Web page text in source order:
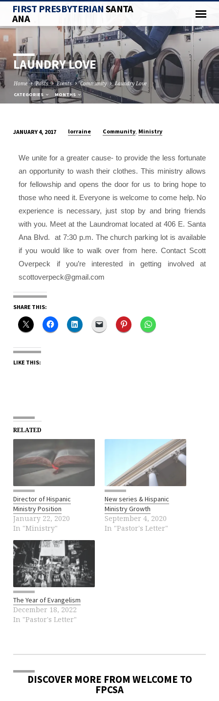
FIRST PRESBYTERIANSANTA
ANA
LAUNDRY LOVE
Home Posts Events Community Laundry Love
CATEGORIES MONTHS
LOVE
JANUARY 4, 2017 lorraine Community, Ministry
We unite for a greater cause- to provide the less fortunate
an opportunity to wash their clothes. This ministry allows
for fellowship and opens the door for us to bring hope to
those who need it. Everyone is welcome to come help. No
experience is necessary, just stop by and bring friends
with you. Meet at the Laundromat located at 406 E. Santa
Ana Blvd. at 7:30 p.m. The church parking lot is available
if you would like to walk over from here. Contact Scott
Overpeck if you’re interested in getting involved at
scottoverpeck@gmail.com
SHARE THIS:
LIKE THIS:
RELATED
Director of Hispanic
Ministry Position
January 22, 2020
In "Ministry"
New series & Hispanic
Ministry Growth
September 4, 2020
In "Pastor's Letter"
The Year of Evangelism
December 18, 2022
In "Pastor's Letter"
DISCOVER MORE FROM WELCOME TO
FPCSA